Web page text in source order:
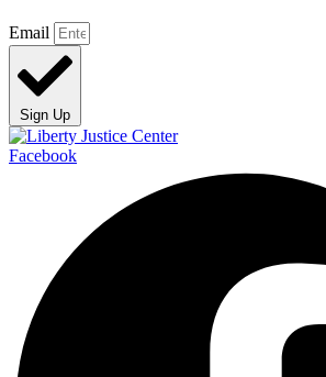
Email
Sign Up
Facebook